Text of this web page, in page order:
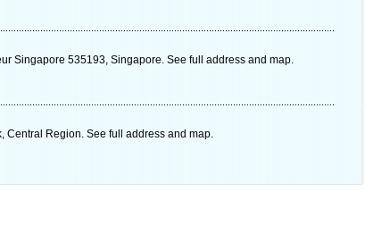
Singapore 535193, Singapore. See full address and map.
Central Region. See full address and map.